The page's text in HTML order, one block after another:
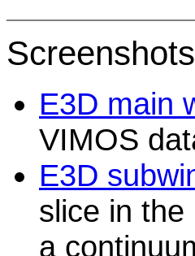
Screenshots
E3D main
VIMOS
E3D
slice in
a